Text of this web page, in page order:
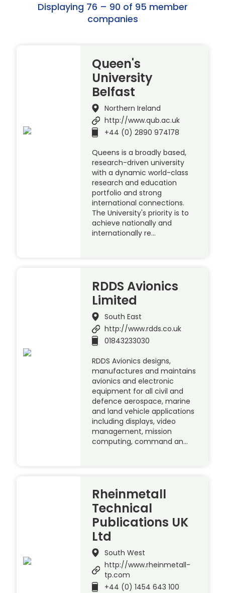
Displaying 76 – 90 of 95 member
companies
Queen's
University
Belfast
Northern Ireland
http://www.qub.ac.uk
+44 (0) 2890 974178
Queens is a broadly based,
research-driven university
with a dynamic world-class
research and education
portfolio and strong
international connections.
The University's priority is to
achieve nationally and
internationally re…
RDDS Avionics
Limited
South East
http://www.rdds.co.uk
01843233030
RDDS Avionics designs,
manufactures and maintains
avionics and electronic
equipment for all civil and
defence aerospace, marine
and land vehicle applications
including displays, video
management, mission
computing, command an…
Rheinmetall
Technical
Publications UK
Ltd
South West
http://www.rheinmetall-
tp.com
+44 (0) 1454 643 100